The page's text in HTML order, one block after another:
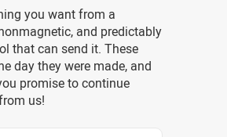
you want from a
and predictably
that can send it. These
day they were made, and
promise to continue
us!